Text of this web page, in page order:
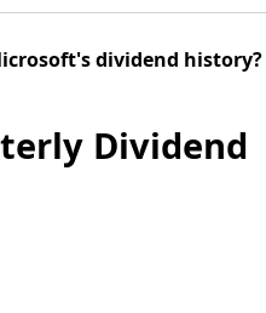
dividend history?
Dividend